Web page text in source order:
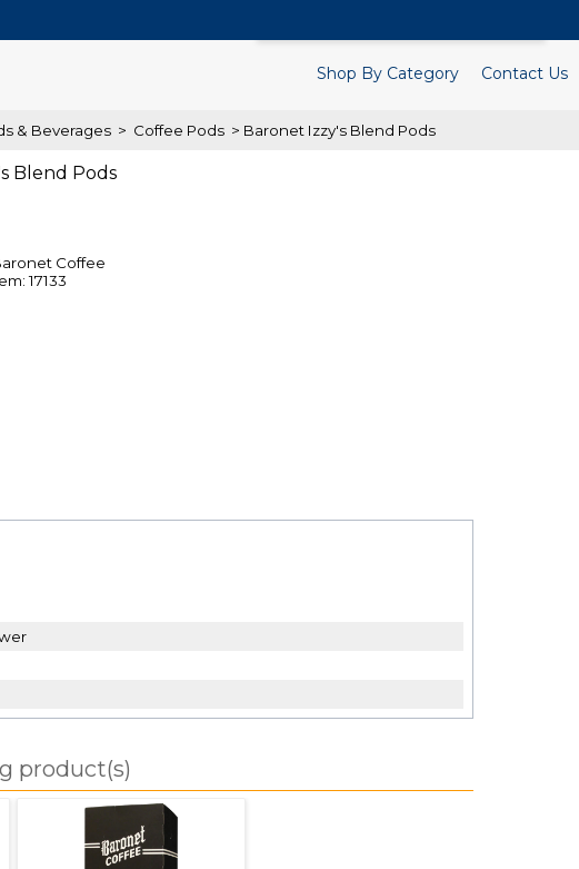
Shop By Category Contact Us
& Beverages > Coffee Pods > Baronet Izzy's Blend Pods
Blend Pods
Coffee
17133
product(s)